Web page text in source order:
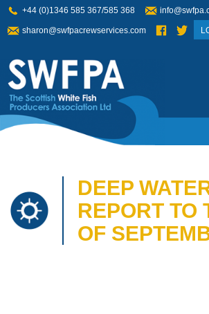
+44 (0)1346 585 367/585 368
sharon@swfpacrewservices.com
DEEP
REPORT TO
OF